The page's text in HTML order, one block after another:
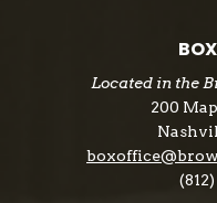
Located in the
200